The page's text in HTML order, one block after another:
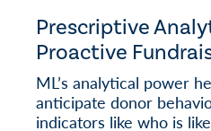
Prescriptive
Proactive
ML’s analytical power
anticipate donor
indicators like who is